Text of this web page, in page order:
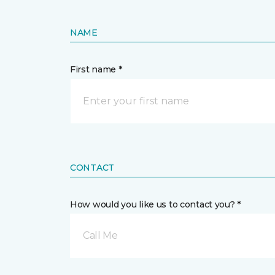
NAME
First name *
CONTACT
How would you like us to contact you? *
Call Me